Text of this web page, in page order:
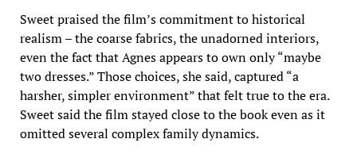
Sweet praised the film’s commitment to historical
realism – the coarse fabrics, the unadorned interiors,
even the fact that Agnes appears to own only “maybe
two dresses.” Those choices, she said, captured “a
harsher, simpler environment” that felt true to the era.
Sweet said the film stayed close to the book even as it
omitted several complex family dynamics.